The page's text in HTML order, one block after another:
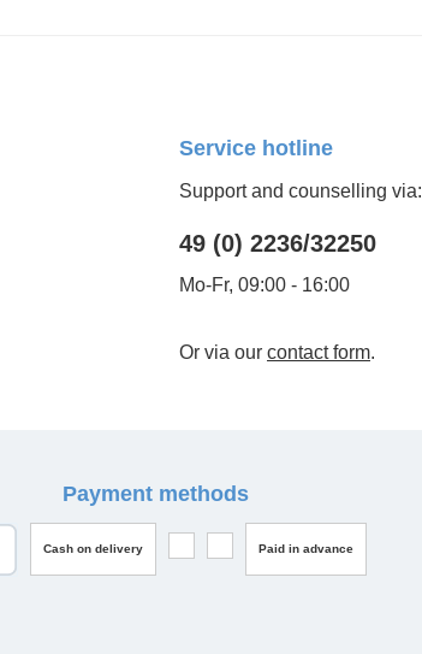
Service hotline
Support and counselling via:
49 (0) 2236/32250
Mo-Fr, 09:00 - 16:00
Or via our contact form.
Payment methods
Cash on delivery Paid in advance